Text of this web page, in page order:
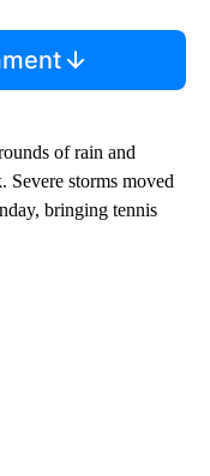
of rain and
Severe storms moved
bringing tennis